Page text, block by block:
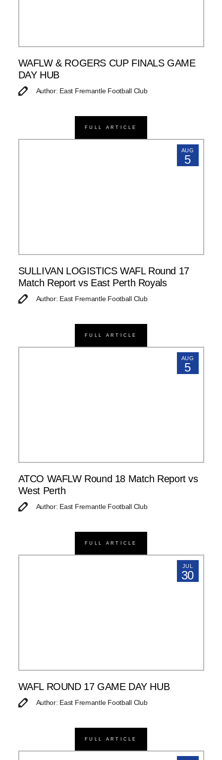
WAFLW & ROGERS CUP FINALS GAME
DAY HUB
Author: East Fremantle Football Club
FULL ARTICLE
AUG
5
SULLIVAN LOGISTICS WAFL Round 17
Match Report vs East Perth Royals
Author: East Fremantle Football Club
FULL ARTICLE
AUG
5
ATCO WAFLW Round 18 Match Report vs
West Perth
Author: East Fremantle Football Club
FULL ARTICLE
JUL
30
WAFL ROUND 17 GAME DAY HUB
Author: East Fremantle Football Club
FULL ARTICLE